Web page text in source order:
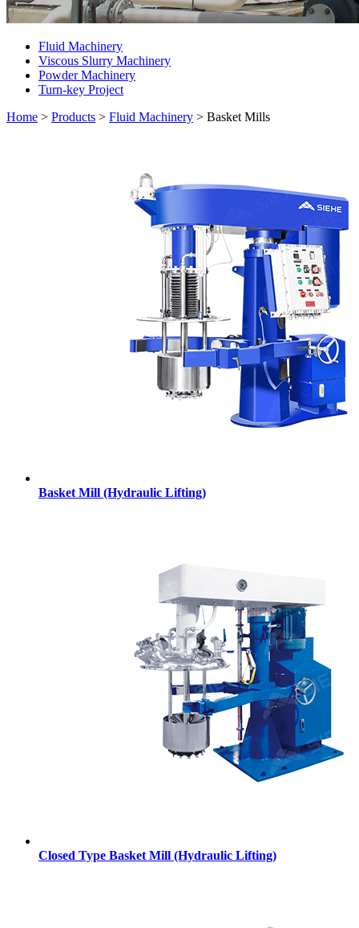
Fluid Machinery
Viscous Slurry Machinery
Powder Machinery
Turn-key Project
Home > Products > Fluid Machinery > Basket Mills
Basket Mill (Hydraulic Lifting)
Closed Type Basket Mill (Hydraulic Lifting)